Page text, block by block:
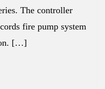
The controller
fire pump system
[…]